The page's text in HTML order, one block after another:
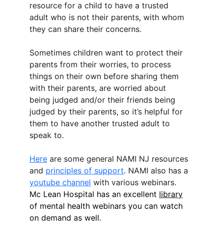
resource for a child to have a trusted
adult who is not their parents, with whom
they can share their concerns.
Sometimes children want to protect their
parents from their worries, to process
things on their own before sharing them
with their parents, are worried about
being judged and/or their friends being
judged by their parents, so it’s helpful for
them to have another trusted adult to
speak to.
Here are some general NAMI NJ resources
and principles of support. NAMI also has a
youtube channel with various webinars.
Mc Lean Hospital has an excellent library
of mental health webinars you can watch
on demand as well.